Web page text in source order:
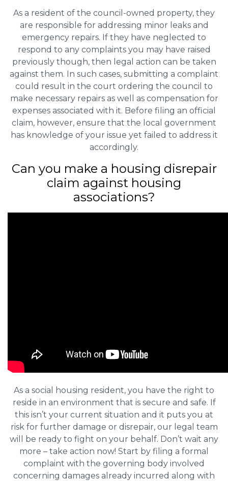
As a resident of the council-owned property, they
are responsible for addressing minor leaks and
emergency repairs. If they have neglected to
respond to any complaints you may have raised
previously though, then legal action can be taken
against them. In such cases, submitting a complaint
could result in the court ordering the council to
make necessary repairs as well as compensation for
expenses associated with it. Before filing an official
claim, however, ensure that the local government
has knowledge of your issue yet failed to address it
accordingly.
Can you make a housing disrepair
claim against housing
associations?
As a social housing resident, you have the right to
reside in an environment that is secure and safe. If
this isn’t your current situation and it puts you at
risk for further damage or disrepair, our legal team
will be ready to fight on your behalf. Don’t wait any
more – take action now! Start by filing a formal
complaint with the governing body involved
concerning damages already incurred along with